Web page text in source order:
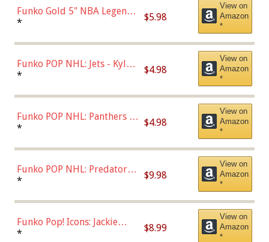
Funko Gold 5" NBA Legends:
Bulls - Dennis Rodman
* $5.98
View on
Amazon
*
Funko POP NHL: Jets - Kyle
Connor (Home
* $4.98
View on
Amazon
*
Funko POP NHL: Panthers -
Jonathan Huberdeau (Home
(57821)
* $4.98
View on
Amazon
*
Funko POP NHL: Predators -
Roman Josi (Home
* $9.98
View on
Amazon
*
Funko Pop! Icons: Jackie
Robinson (Styles May Vary
* $8.99
View on
Amazon
*